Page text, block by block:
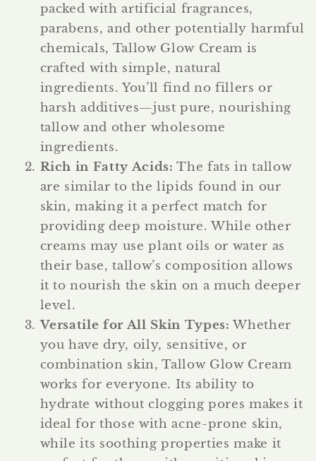
packed with artificial fragrances,
parabens, and other potentially harmful
chemicals, Tallow Glow Cream is
crafted with simple, natural
ingredients. You’ll find no fillers or
harsh additives—just pure, nourishing
tallow and other wholesome
ingredients.
Rich in Fatty Acids: The fats in tallow
are similar to the lipids found in our
skin, making it a perfect match for
providing deep moisture. While other
creams may use plant oils or water as
their base, tallow’s composition allows
it to nourish the skin on a much deeper
level.
Versatile for All Skin Types: Whether
you have dry, oily, sensitive, or
combination skin, Tallow Glow Cream
works for everyone. Its ability to
hydrate without clogging pores makes it
ideal for those with acne-prone skin,
while its soothing properties make it